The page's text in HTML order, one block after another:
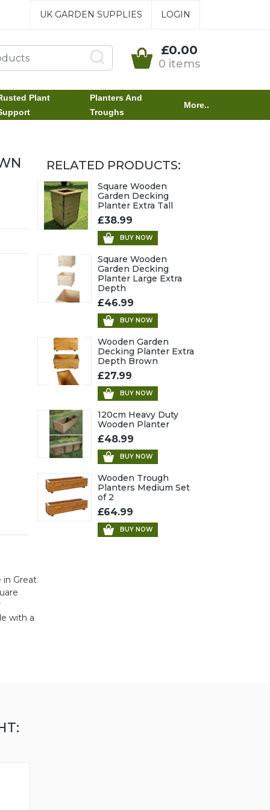
UK GARDEN SUPPLIES LOGIN
£0.00
0 items
Plant
Planters And
Troughs
More..
in Great
with a
RELATED PRODUCTS:
Square Wooden
Garden Decking
Planter Extra Tall
£38.99
BUY NOW
Square Wooden
Garden Decking
Planter Large Extra
Depth
£46.99
BUY NOW
Wooden Garden
Decking Planter Extra
Depth Brown
£27.99
BUY NOW
120cm Heavy Duty
Wooden Planter
£48.99
BUY NOW
Wooden Trough
Planters Medium Set
of 2
£64.99
BUY NOW